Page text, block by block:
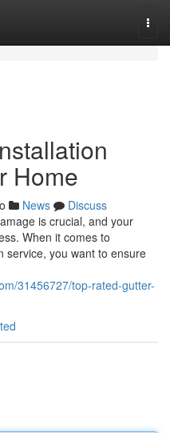
Home
News
Discuss
is crucial, and your
When it comes to
service, you want to ensure
31456727/top-rated-gutter-